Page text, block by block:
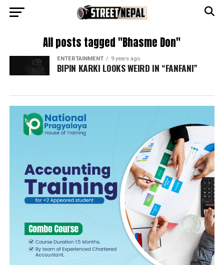
All posts tagged "Bhasme Don"
ENTERTAINMENT 9 years ago
BIPIN KARKI LOOKS WEIRD IN “FANFANI”